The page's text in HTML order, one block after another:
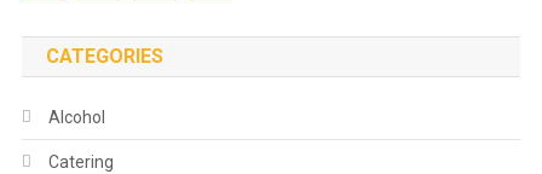
CATEGORIES
Alcohol
Catering